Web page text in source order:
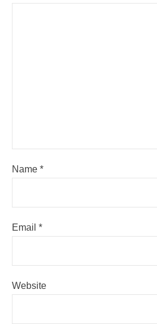
Name *
Email *
Website